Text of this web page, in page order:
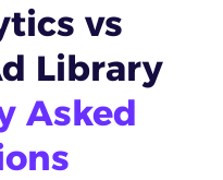
vs
Library
Asked